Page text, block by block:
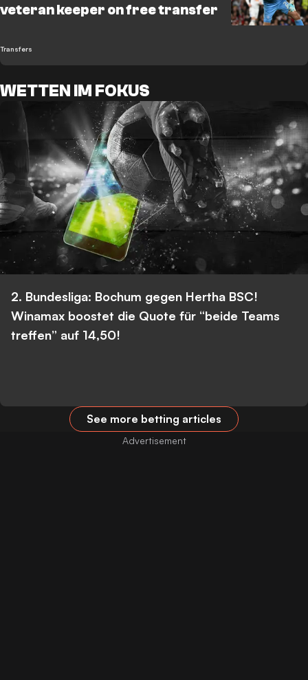
veteran keeper on free transfer
Transfers
WETTEN IM FOKUS
2. Bundesliga: Bochum gegen Hertha BSC!
Winamax boostet die Quote für “beide Teams
treffen” auf 14,50!
See more betting articles